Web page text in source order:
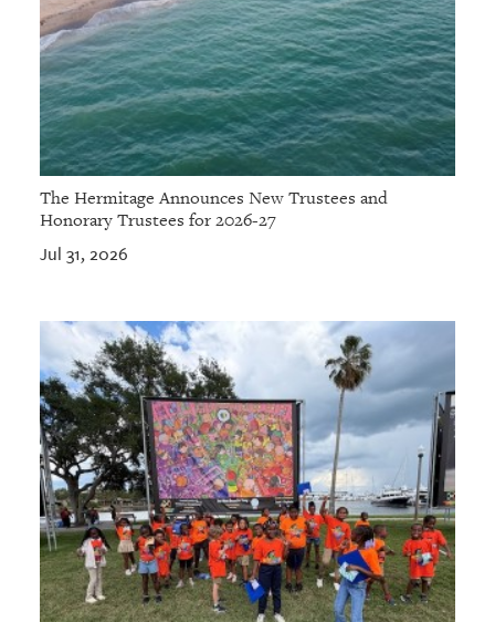
The Hermitage Announces New Trustees and
Honorary Trustees for 2026-27
Jul 31, 2026